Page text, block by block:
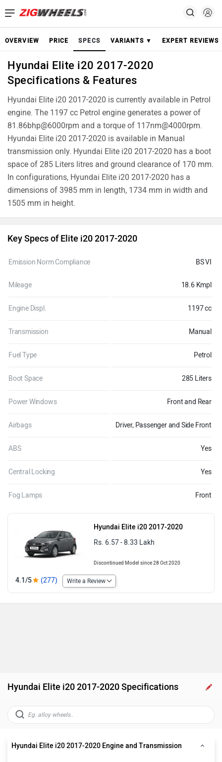
OVERVIEW PRICE SPECS VARIANTS ▼ EXPERT REVIEWS
Hyundai Elite i20 2017-2020
Specifications & Features
Hyundai Elite i20 2017-2020 is currently available in Petrol
engine. The 1197 cc Petrol engine generates a power of
81.86bhp@6000rpm and a torque of 117nm@4000rpm.
Hyundai Elite i20 2017-2020 is available in Manual
transmission only. Hyundai Elite i20 2017-2020 has a boot
space of 285 Liters litres and ground clearance of 170 mm.
In configurations, Hyundai Elite i20 2017-2020 has a
dimensions of 3985 mm in length, 1734 mm in width and
1505 mm in height.
Key Specs of Elite i20 2017-2020
Emission Norm Compliance BS VI
Mileage 18.6 Kmpl
Engine Displ. 1197 cc
Transmission Manual
Fuel Type Petrol
Boot Space 285 Liters
Power Windows Front and Rear
Airbags Driver, Passenger and Side Front
ABS Yes
Central Locking Yes
Fog Lamps Front
Hyundai Elite i20 2017-2020
Rs. 6.57 - 8.33 Lakh
Discontinued Model since 28 Oct 2020
4.1/5 (277) Write a Review
Hyundai Elite i20 2017-2020 Specifications
Hyundai Elite i20 2017-2020 Engine and Transmission